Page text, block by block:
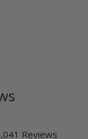
Reviews